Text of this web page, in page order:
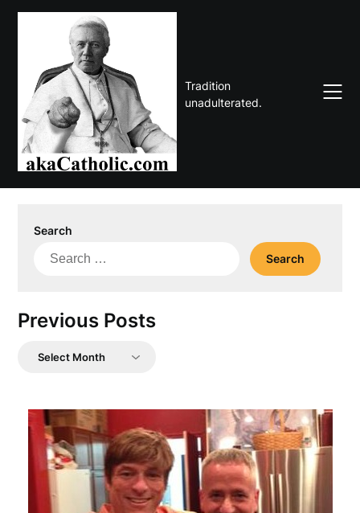
Skip
Tradition
unadulterated.
Search
Search
Previous Posts
Previous